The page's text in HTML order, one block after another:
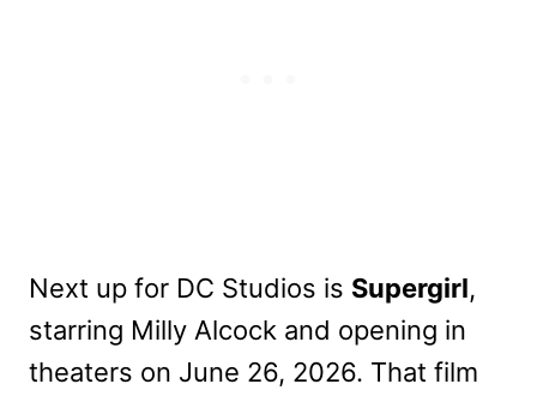
Next up for DC Studios is Supergirl,
starring Milly Alcock and opening in
theaters on June 26, 2026. That film